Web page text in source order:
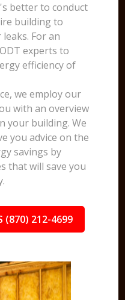
better to conduct
building to
For an
experts to
efficiency of
we employ our
with an overview
your building. We
you advice on the
savings by
that will save you
(870) 212-4699